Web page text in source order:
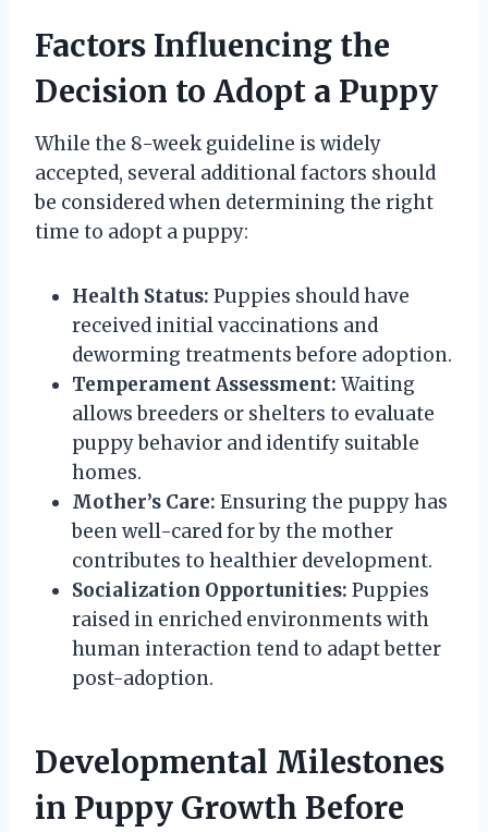
Factors Influencing the
Decision to Adopt a Puppy
While the 8-week guideline is widely
accepted, several additional factors should
be considered when determining the right
time to adopt a puppy:
Health Status: Puppies should have
received initial vaccinations and
deworming treatments before adoption.
Temperament Assessment: Waiting
allows breeders or shelters to evaluate
puppy behavior and identify suitable
homes.
Mother’s Care: Ensuring the puppy has
been well-cared for by the mother
contributes to healthier development.
Socialization Opportunities: Puppies
raised in enriched environments with
human interaction tend to adapt better
post-adoption.
Developmental Milestones
in Puppy Growth Before